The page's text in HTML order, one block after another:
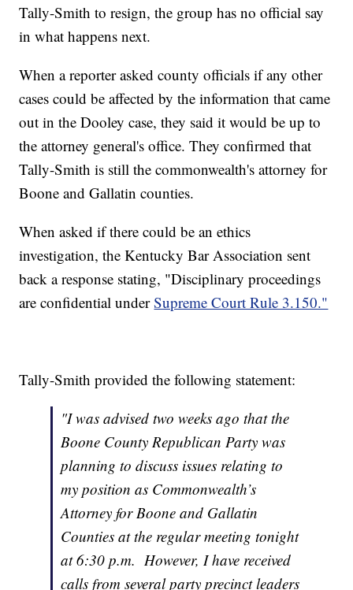
Tally-Smith to resign, the group has no official say
in what happens next.
When a reporter asked county officials if any other
cases could be affected by the information that came
out in the Dooley case, they said it would be up to
the attorney general's office. They confirmed that
Tally-Smith is still the commonwealth's attorney for
Boone and Gallatin counties.
When asked if there could be an ethics
investigation, the Kentucky Bar Association sent
back a response stating, "Disciplinary proceedings
are confidential underSupreme Court Rule 3.150."
Tally-Smith provided the following statement:
"I was advised two weeks ago that the
Boone County Republican Party was
planning to discuss issues relating to
my position as Commonwealth’s
Attorney for Boone and Gallatin
Counties at the regular meeting tonight
at 6:30 p.m. However, I have received
calls from several party precinct leaders